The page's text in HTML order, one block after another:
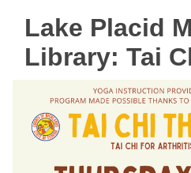
Lake Placid
Library: Tai